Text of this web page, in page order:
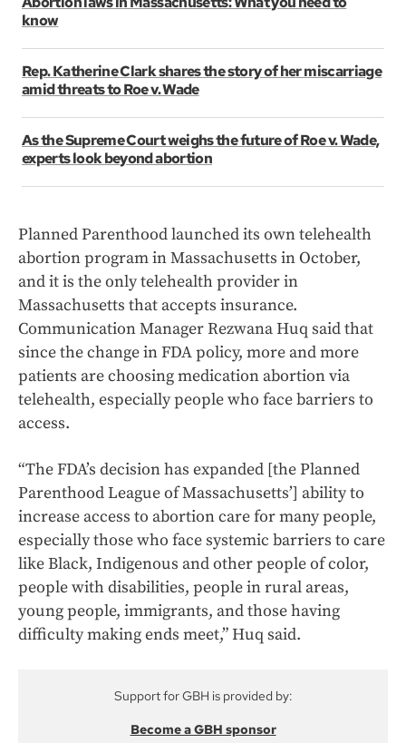
know
Rep. Katherine Clark shares the story of her miscarriage
amid threats to Roe v. Wade
As the Supreme Court weighs the future of Roe v. Wade,
experts look beyond abortion
Planned Parenthood launched its own telehealth
abortion program in Massachusetts in October,
and it is the only telehealth provider in
Massachusetts that accepts insurance.
Communication Manager Rezwana Huq said that
since the change in FDA policy, more and more
patients are choosing medication abortion via
telehealth, especially people who face barriers to
access.
“The FDA’s decision has expanded [the Planned
Parenthood League of Massachusetts’] ability to
increase access to abortion care for many people,
especially those who face systemic barriers to care
like Black, Indigenous and other people of color,
people with disabilities, people in rural areas,
young people, immigrants, and those having
difficulty making ends meet,” Huq said.
Support for GBH is provided by:
Become a GBH sponsor